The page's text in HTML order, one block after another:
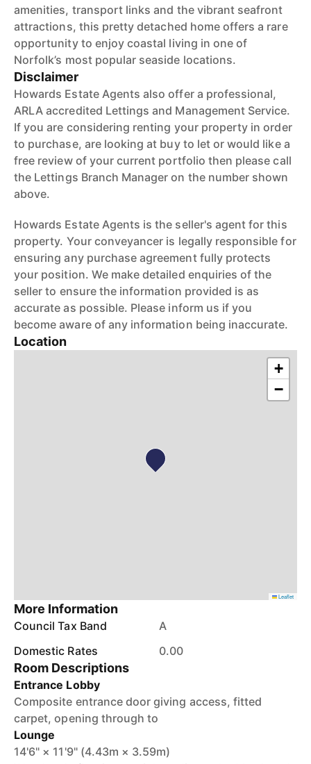
amenities, transport links and the vibrant seafront
attractions, this pretty detached home offers a rare
opportunity to enjoy coastal living in one of
Norfolk’s most popular seaside locations.
Disclaimer
Howards Estate Agents also offer a professional,
ARLA accredited Lettings and Management Service.
If you are considering renting your property in order
to purchase, are looking at buy to let or would like a
free review of your current portfolio then please call
the Lettings Branch Manager on the number shown
above.
Howards Estate Agents is the seller's agent for this
property. Your conveyancer is legally responsible for
ensuring any purchase agreement fully protects
your position. We make detailed enquiries of the
seller to ensure the information provided is as
accurate as possible. Please inform us if you
become aware of any information being inaccurate.
Location
+
−
Leaflet
More Information
Council Tax Band
A
Domestic Rates
0.00
Room Descriptions
Entrance Lobby
Composite entrance door giving access, fitted
carpet, opening through to
Lounge
14'6" × 11'9" (4.43m × 3.59m)